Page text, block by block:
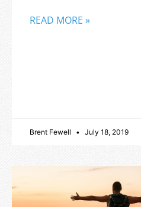
READ MORE »
Brent Fewell July 18, 2019